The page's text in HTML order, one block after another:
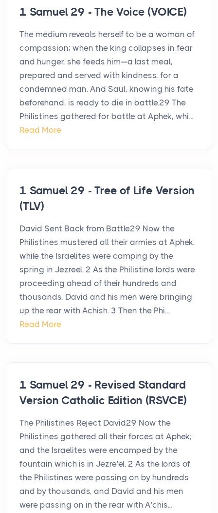
1 Samuel 29 - The Voice (VOICE)
The medium reveals herself to be a woman of
compassion; when the king collapses in fear
and hunger, she feeds him—a last meal,
prepared and served with kindness, for a
condemned man. And Saul, knowing his fate
beforehand, is ready to die in battle.29 The
Philistines gathered for battle at Aphek, whi...
Read More
1 Samuel 29 - Tree of Life Version
(TLV)
David Sent Back from Battle29 Now the
Philistines mustered all their armies at Aphek,
while the Israelites were camping by the
spring in Jezreel. 2 As the Philistine lords were
proceeding ahead of their hundreds and
thousands, David and his men were bringing
up the rear with Achish. 3 Then the Phi...
Read More
1 Samuel 29 - Revised Standard
Version Catholic Edition (RSVCE)
The Philistines Reject David29 Now the
Philistines gathered all their forces at Aphek;
and the Israelites were encamped by the
fountain which is in Jezre′el. 2 As the lords of
the Philistines were passing on by hundreds
and by thousands, and David and his men
were passing on in the rear with A′chis...